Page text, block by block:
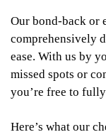
Our bond-back or
comprehensively
ease. With us by
missed spots or
you’re free to
Here’s what our